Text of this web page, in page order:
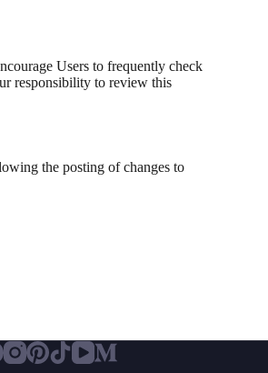
Users to frequently check
responsibility to review this
the posting of changes to